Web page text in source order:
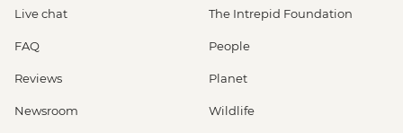
Live chat
FAQ
Reviews
Newsroom
The Intrepid Foundation
People
Planet
Wildlife